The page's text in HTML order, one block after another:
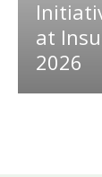
at
2026